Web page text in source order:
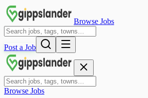
Browse Jobs
Post a Job
Browse Jobs